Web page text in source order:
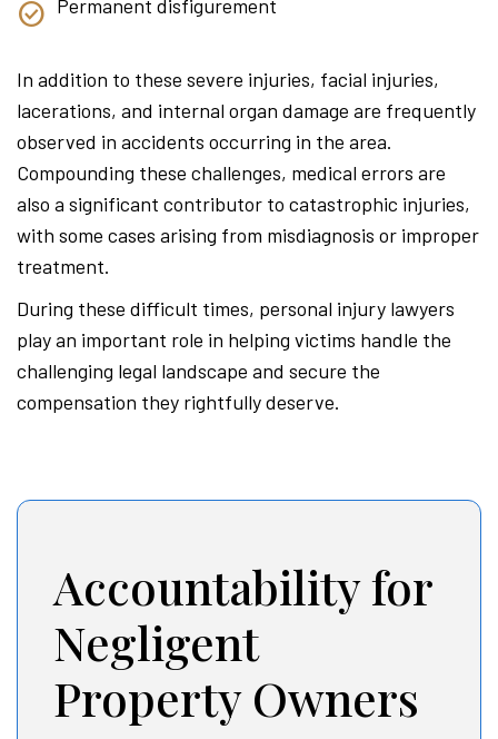
Permanent disfigurement
In addition to these severe injuries, facial injuries,
lacerations, and internal organ damage are frequently
observed in accidents occurring in the area.
Compounding these challenges, medical errors are
also a significant contributor to catastrophic injuries,
with some cases arising from misdiagnosis or improper
treatment.
During these difficult times, personal injury lawyers
play an important role in helping victims handle the
challenging legal landscape and secure the
compensation they rightfully deserve.
Accountability for
Negligent
Property Owners